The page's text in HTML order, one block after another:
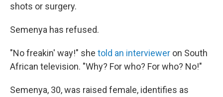
shots or surgery.
Semenya has refused.
"No freakin' way!" she told an interviewer on South
African television. "Why? For who? For who? No!"
Semenya, 30, was raised female, identifies as